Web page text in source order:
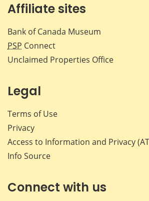
Affiliate sites
Bank of Canada Museum
PSP Connect
Unclaimed Properties Office
Legal
Terms of Use
Privacy
Access to Information and Privacy
Info Source
Connect with us